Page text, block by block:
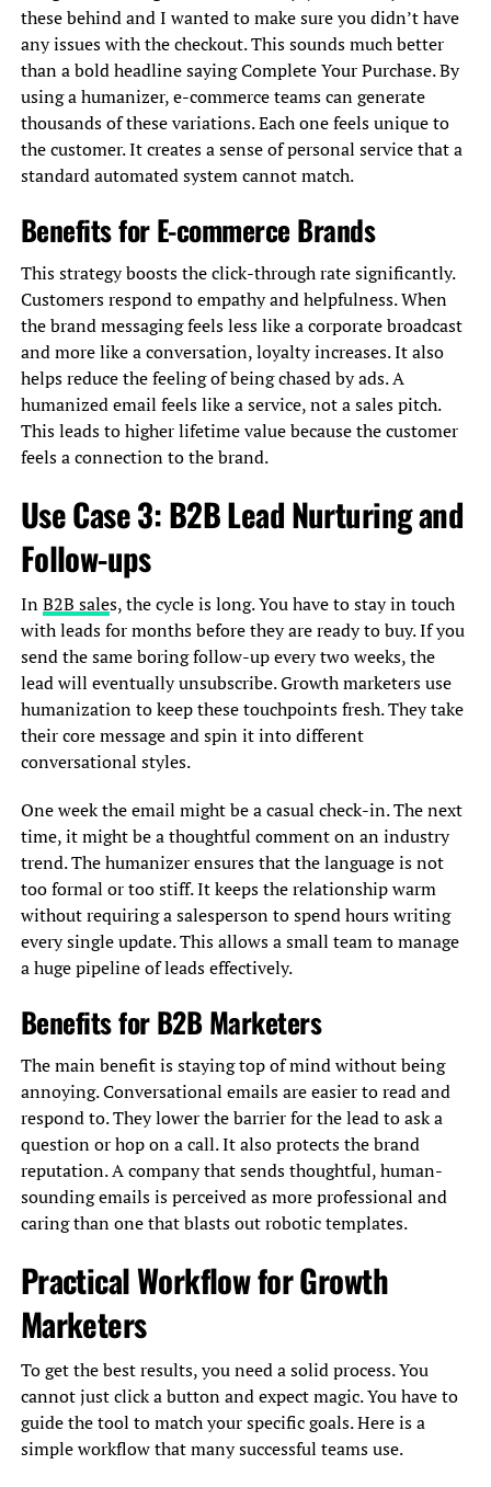
these behind and I wanted to make sure you didn’t have
any issues with the checkout. This sounds much better
than a bold headline saying Complete Your Purchase. By
using a humanizer, e-commerce teams can generate
thousands of these variations. Each one feels unique to
the customer. It creates a sense of personal service that a
standard automated system cannot match.
Benefits for E-commerce Brands
This strategy boosts the click-through rate significantly.
Customers respond to empathy and helpfulness. When
the brand messaging feels less like a corporate broadcast
and more like a conversation, loyalty increases. It also
helps reduce the feeling of being chased by ads. A
humanized email feels like a service, not a sales pitch.
This leads to higher lifetime value because the customer
feels a connection to the brand.
Use Case 3: B2B Lead Nurturing and
Follow-ups
InB2B sales, the cycle is long. You have to stay in touch
with leads for months before they are ready to buy. If you
send the same boring follow-up every two weeks, the
lead will eventually unsubscribe. Growth marketers use
humanization to keep these touchpoints fresh. They take
their core message and spin it into different
conversational styles.
One week the email might be a casual check-in. The next
time, it might be a thoughtful comment on an industry
trend. The humanizer ensures that the language is not
too formal or too stiff. It keeps the relationship warm
without requiring a salesperson to spend hours writing
every single update. This allows a small team to manage
a huge pipeline of leads effectively.
Benefits for B2B Marketers
The main benefit is staying top of mind without being
annoying. Conversational emails are easier to read and
respond to. They lower the barrier for the lead to ask a
question or hop on a call. It also protects the brand
reputation. A company that sends thoughtful, human-
sounding emails is perceived as more professional and
caring than one that blasts out robotic templates.
Practical Workflow for Growth
Marketers
To get the best results, you need a solid process. You
cannot just click a button and expect magic. You have to
guide the tool to match your specific goals. Here is a
simple workflow that many successful teams use.